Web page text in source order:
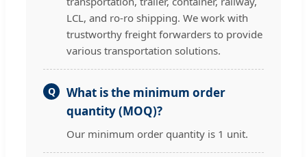
LCL, and ro-ro shipping. We work with
trustworthy freight forwarders to provide
various transportation solutions.
Q
What is the minimum order
quantity (MOQ)?
Our minimum order quantity is 1 unit.